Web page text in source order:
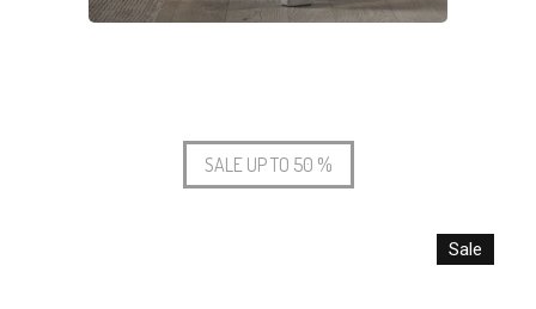
SALE UP TO 50 %
Sale